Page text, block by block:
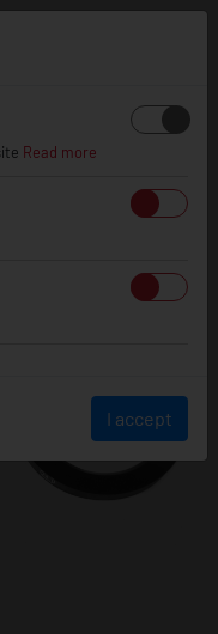
Read more
I accept